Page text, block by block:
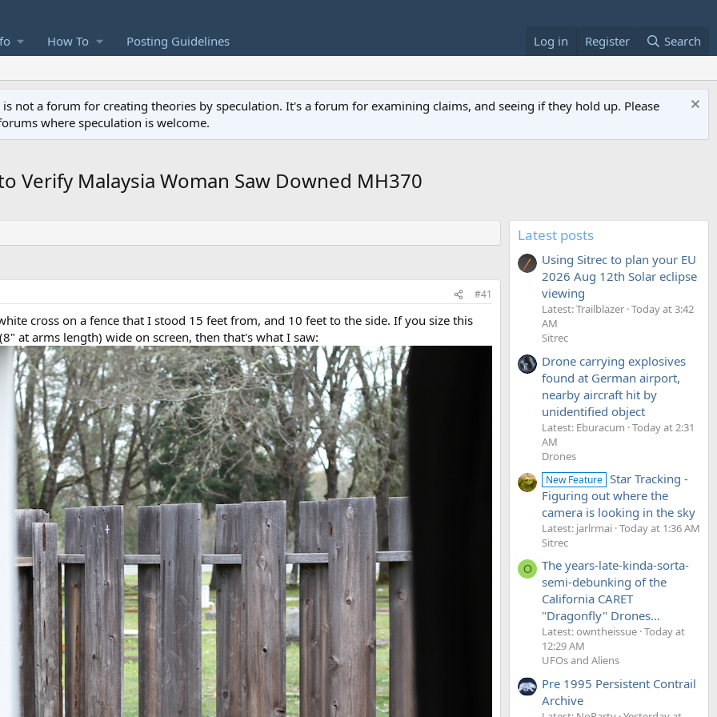
How To Posting Guidelines Log in Register Search
not a forum for creating theories by speculation. It's a forum for examining claims, and seeing if they hold up. Please
where speculation is welcome.
Verify Malaysia Woman Saw Downed MH370
#41
cross on a fence that I stood 15 feet from, and 10 feet to the side. If you size this
at arms length) wide on screen, then that's what I saw:
Latest posts
Using Sitrec to plan your EU
2026 Aug 12th Solar eclipse
viewing
Latest: Trailblazer Today at 3:42
AM
Sitrec
Drone carrying explosives
found at German airport,
nearby aircraft hit by
unidentified object
Latest: Eburacum Today at 2:31
AM
Drones
New Feature Star Tracking -
Figuring out where the
camera is looking in the sky
Latest: jarlrmai Today at 1:36 AM
Sitrec
O
The years-late-kinda-sorta-
semi-debunking of the
California CARET
"Dragonfly" Drones...
Latest: owntheissue Today at
12:29 AM
UFOs and Aliens
Pre 1995 Persistent Contrail
Archive